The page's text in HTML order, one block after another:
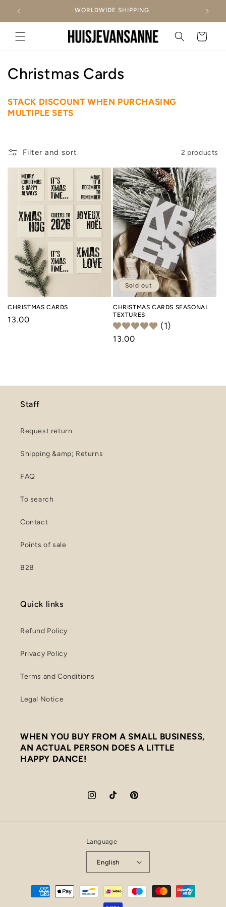
content
WORLDWIDE SHIPPING
Cart
C
l
e
c
n
Christmas Cards
STACK DISCOUNT WHEN PURCHASING
MULTIPLE SETS
Filter and sort 2 products
CHRISTMAS CARDS
Regular
13.00
Sold out
CHRISTMAS CARDS SEASONAL
TEXTURES
(1)
Regular
13.00
Staff
Request return
Shipping &amp; Returns
FAQ
To search
Contact
Points of sale
B2B
Quick links
Refund Policy
Privacy Policy
Terms and Conditions
Legal Notice
WHEN YOU BUY FROM A SMALL BUSINESS,
AN ACTUAL PERSON DOES A LITTLE
HAPPY DANCE!
InstagramTikTok Pinterest
Language
English
Payment
methods